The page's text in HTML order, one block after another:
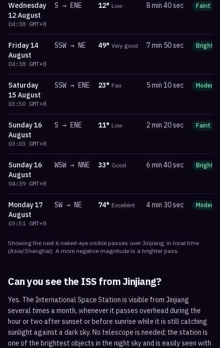
Wednesday
12 August
04:38 GMT+8
S → ENE 12° Low 8 min 40 sec Faint
Friday14
August
04:38 GMT+8
SSW → NE 49° Very good 7 min 50 sec Bright
Saturday
15 August
03:50 GMT+8
SSW → ENE 23° Fair 5 min 10 sec
Sunday16
August
03:03 GMT+8
S → ENE 11° Low 2 min 20 sec Faint
Sunday16
August
04:39 GMT+8
WSW → NNE 33° Good 6 min 40 sec Bright
Monday17
August
03:51 GMT+8
SW → NE 74° Excellent 4 min 30 sec
Showing the next 6 naked-eye visible passes over Jinjiang, in local time
(Asia/Shanghai). A more negative magnitude is a brighter pass.
Can you see the ISS fromJinjiang?
Yes. The International Space Station is visible from Jinjiang
several times a month, whenever it passes overhead during the
hour or two after sunset or before sunrise while it is still catching
sunlight against a dark sky. No telescope is needed; the station is
one of the brightest objects in the night sky and is easily seen with